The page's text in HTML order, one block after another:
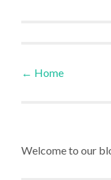
Post
← Home
Welcome to our